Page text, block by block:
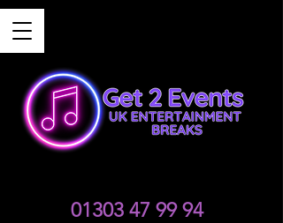
01303 47 99 94